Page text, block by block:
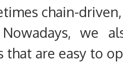
chain-
we
that are easy to